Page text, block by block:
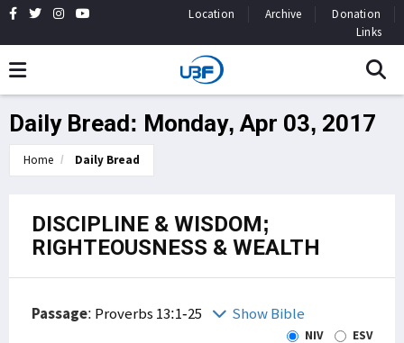
Location Archive
Donation
Links
Daily Bread: Monday, Apr 03, 2017
Home Daily Bread
DISCIPLINE & WISDOM;
RIGHTEOUSNESS & WEALTH
Passage: Proverbs 13:1-25 Show Bible
NIV ESV